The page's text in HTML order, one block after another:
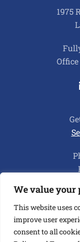
We value
This website uses
improve user
consent to all
1975
©2026ALL